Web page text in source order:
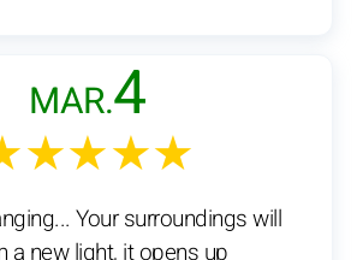
MAR.4
Your surroundings will
a new light, it opens up